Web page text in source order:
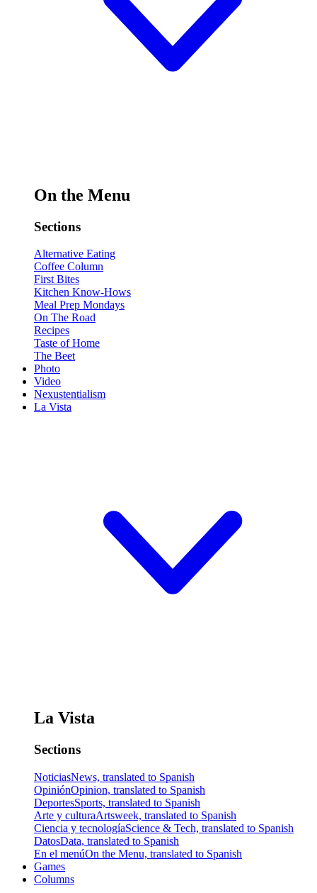
On the Menu
Sections
Alternative Eating
Coffee Column
First Bites
Kitchen Know-Hows
Meal Prep Mondays
On The Road
Recipes
Taste of Home
The Beet
Photo
Video
Nexustentialism
La Vista
La Vista
Sections
NoticiasNews, translated to Spanish
OpiniónOpinion, translated to Spanish
DeportesSports, translated to Spanish
Arte y culturaArtsweek, translated to Spanish
Ciencia y tecnologíaScience & Tech, translated to Spanish
DatosData, translated to Spanish
En el menúOn the Menu, translated to Spanish
Games
Columns